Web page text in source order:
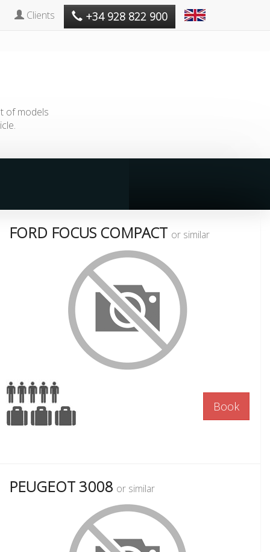
Clients +34 928 822 900
of models
FORD FOCUS COMPACT or similar
Book
PEUGEOT 3008 or similar